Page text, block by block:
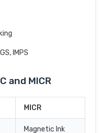
IMPS
and MICR
MICR
Magnetic Ink